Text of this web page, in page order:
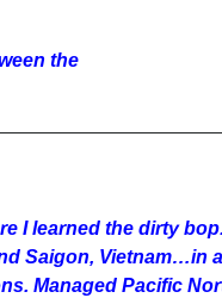
the
I learned the dirty
Saigon, Vietnam…in
Managed Pacific